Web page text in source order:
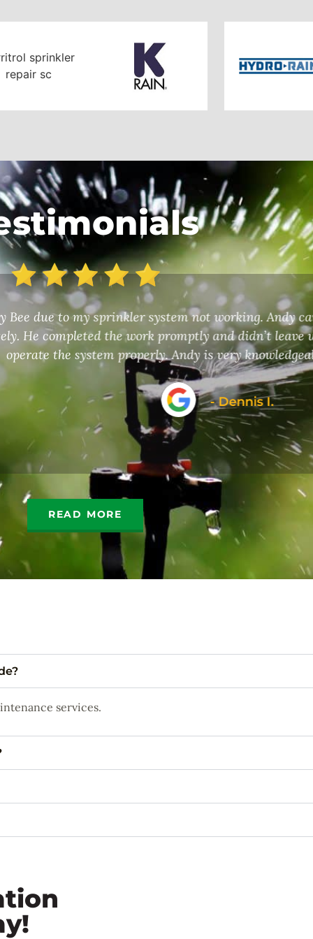
system not working. Andy came out and assessed
promptly and didn’t leave until he was sure I
Andy is very knowledgeable and professional.
- Dennis I.
READ MORE
services.